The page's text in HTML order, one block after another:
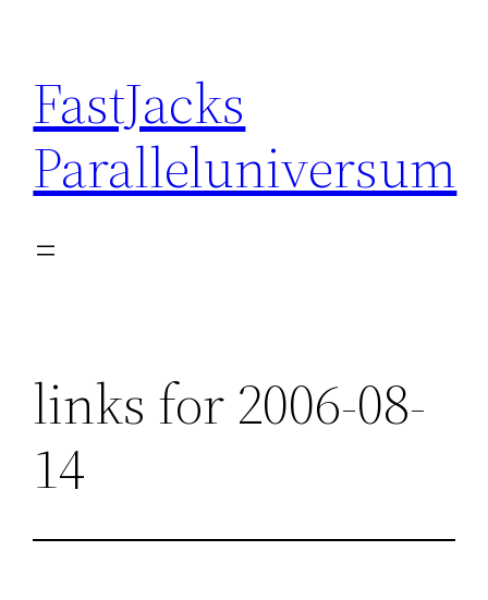
content
FastJacks
Paralleluniversum
links for 2006-08-
14